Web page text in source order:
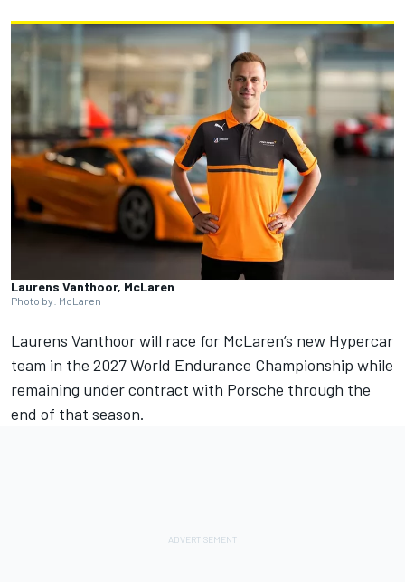
Laurens Vanthoor, McLaren
Photo by: McLaren
Laurens Vanthoorwill race for McLaren’s new Hypercar
team in the 2027 World Endurance Championship while
remaining under contract with Porsche through the
end of that season.